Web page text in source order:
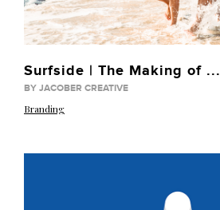
Surfside | The Making of ...
BY JACOBER CREATIVE
Branding